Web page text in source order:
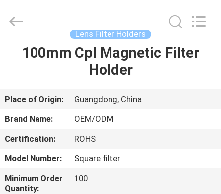
HOME
ABOUT
US
FACTORY
TOUR
Technology
Ltd..
Lens Filter Holders
100mm Cpl Magnetic Filter
Holder
Place of Origin:
Guangdong, China
Brand Name:
OEM/ODM
Certification:
ROHS
Model Number:
Square filter
Minimum Order
Quantity:
100